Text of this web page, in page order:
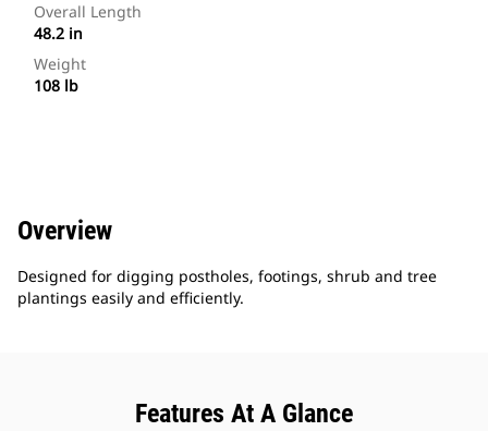
Overall Length
48.2 in
Weight
108 lb
Overview
Designed for digging postholes, footings, shrub and tree
plantings easily and efficiently.
Features At A Glance